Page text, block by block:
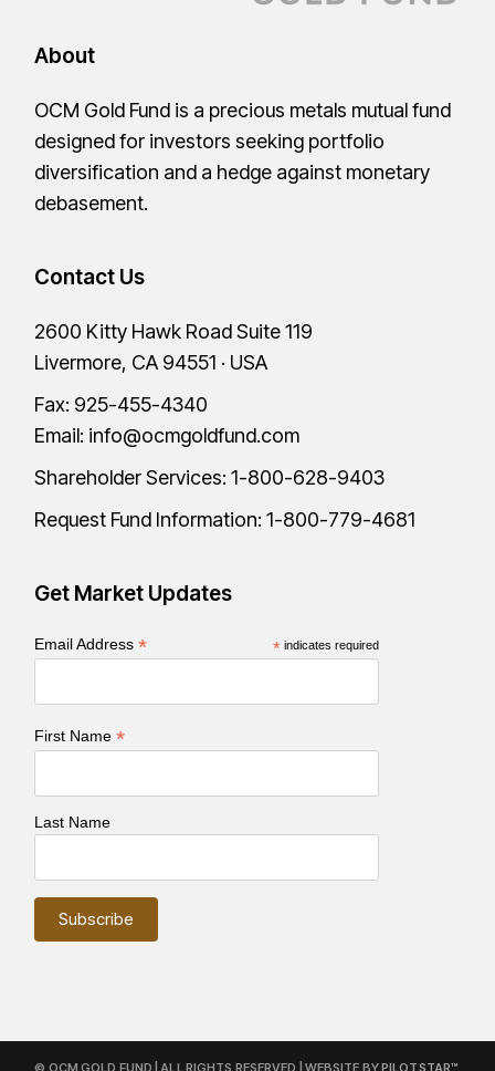
About
OCM Gold Fund is a precious metals mutual fund
designed for investors seeking portfolio
diversification and a hedge against monetary
debasement.
Contact Us
2600 Kitty Hawk Road Suite 119
Livermore, CA 94551 · USA
Fax: 925-455-4340
Email: info@ocmgoldfund.com
Shareholder Services:1-800-628-9403
Request Fund Information:1-800-779-4681
Get Market Updates
* indicates required
Email Address*
First Name*
Last Name
© OCM GOLD FUND | ALL RIGHTS RESERVED | WEBSITE BYPILOTSTAR™